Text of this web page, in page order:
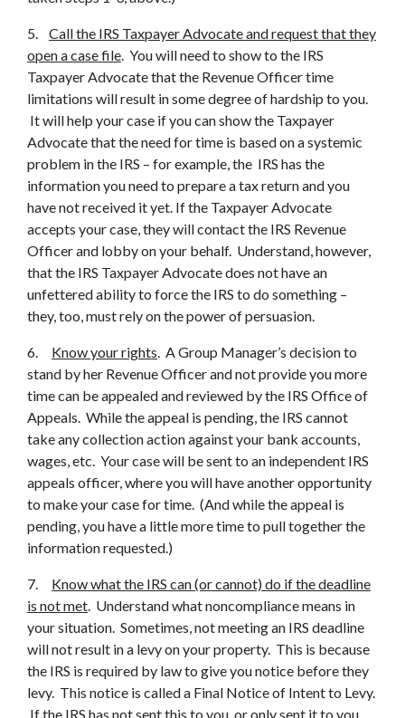
5. Call the IRS Taxpayer Advocate and request that they
open a case file. You will need to show to the IRS
Taxpayer Advocate that the Revenue Officer time
limitations will result in some degree of hardship to you.
It will help your case if you can show the Taxpayer
Advocate that the need for time is based on a systemic
problem in the IRS – for example, the IRS has the
information you need to prepare a tax return and you
have not received it yet. If the Taxpayer Advocate
accepts your case, they will contact the IRS Revenue
Officer and lobby on your behalf. Understand, however,
that the IRS Taxpayer Advocate does not have an
unfettered ability to force the IRS to do something –
they, too, must rely on the power of persuasion.
6. Know your rights. A Group Manager’s decision to
stand by her Revenue Officer and not provide you more
time can be appealed and reviewed by the IRS Office of
Appeals. While the appeal is pending, the IRS cannot
take any collection action against your bank accounts,
wages, etc. Your case will be sent to an independent IRS
appeals officer, where you will have another opportunity
to make your case for time. (And while the appeal is
pending, you have a little more time to pull together the
information requested.)
7. Know what the IRS can (or cannot) do if the deadline
is not met. Understand what noncompliance means in
your situation. Sometimes, not meeting an IRS deadline
will not result in a levy on your property. This is because
the IRS is required by law to give you notice before they
levy. This notice is called a Final Notice of Intent to Levy.
If the IRS has not sent this to you, or only sent it to you